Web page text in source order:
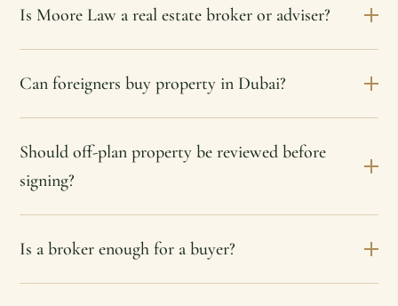
Is Moore Law a real estate broker or adviser?
Can foreigners buy property in Dubai?
Should off-plan property be reviewed before
signing?
Is a broker enough for a buyer?